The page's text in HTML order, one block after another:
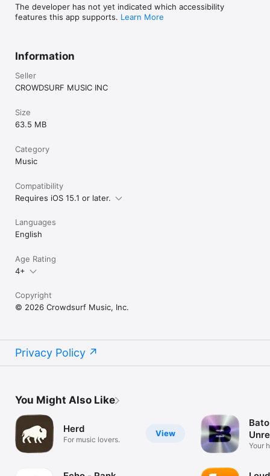
The developer has not yet indicated which accessibility
features this app supports. Learn More
Information
Seller
CROWDSURF MUSIC INC
Size
63.5 MB
Category
Music
Compatibility
Requires iOS 15.1 or later.
Languages
English
Age Rating
4+
Copyright
© 2026 Crowdsurf Music, Inc.
Privacy Policy
You Might Also Like
View
Herd
For music lovers.
Your